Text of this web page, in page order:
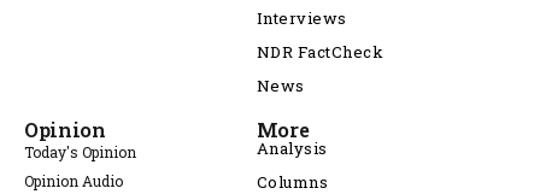
Interviews
NDR FactCheck
News
Opinion
Today's Opinion
Opinion Audio
More
Analysis
Columns